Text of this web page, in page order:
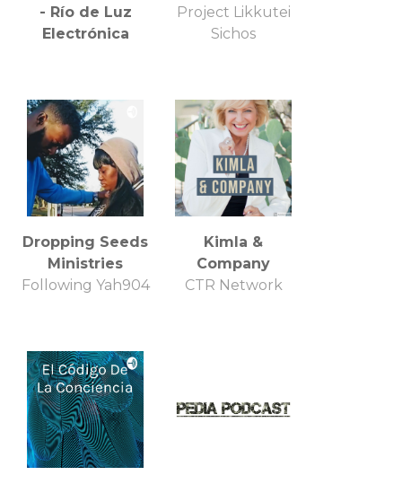
- Río de Luz
Electrónica
Project Likkutei
Sichos
Dropping Seeds
Ministries
Following Yah904
Kimla &
Company
CTR Network